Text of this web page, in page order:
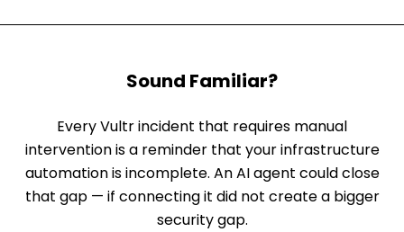
Sound Familiar?
Every Vultr incident that requires manual
intervention is a reminder that your infrastructure
automation is incomplete. An AI agent could close
that gap — if connecting it did not create a bigger
security gap.